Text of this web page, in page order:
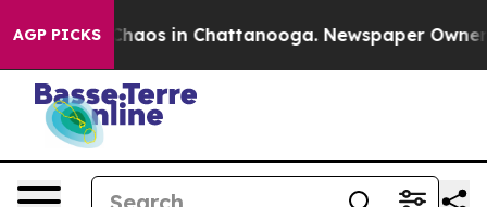
AGP PICKS
Collapse Chaos in Chattanooga. Newspaper Owner